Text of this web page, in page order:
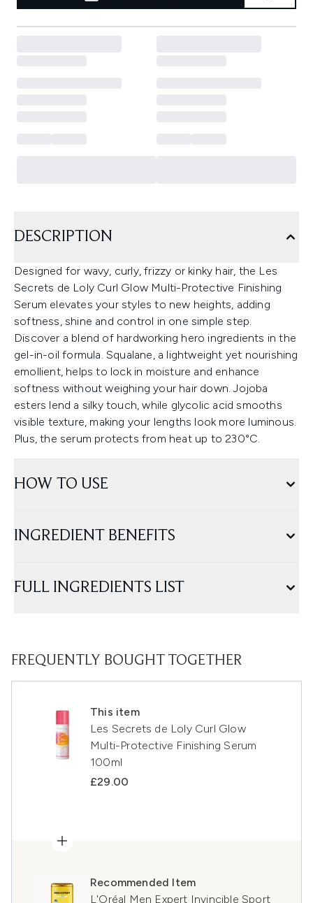
DESCRIPTION
Designed for wavy, curly, frizzy or kinky hair, the Les
Secrets de Loly Curl Glow Multi-Protective Finishing
Serum elevates your styles to new heights, adding
softness, shine and control in one simple step.
Discover a blend of hardworking hero ingredients in the
gel-in-oil formula. Squalane, a lightweight yet nourishing
emollient, helps to lock in moisture and enhance
softness without weighing your hair down. Jojoba
esters lend a silky touch, while glycolic acid smooths
visible texture, making your lengths look more luminous.
Plus, the serum protects from heat up to 230°C.
HOW TO USE
INGREDIENT BENEFITS
FULL INGREDIENTS LIST
FREQUENTLY BOUGHT TOGETHER
This item
Les Secrets de Loly Curl Glow
Multi-Protective Finishing Serum
100ml
£29.00
Recommended Item
L'Oréal Men Expert Invincible Sport